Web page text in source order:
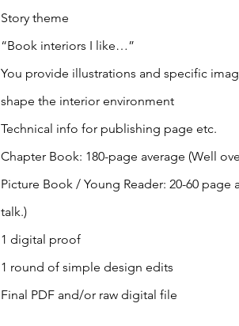
Story theme
“Book interiors I like…”
You provide illustrations and specific
shape the interior environment
Technical info for publishing page etc.
Chapter Book: 180-page average (Well
Picture Book / Young Reader: 20-60 page
talk.)
1 digital proof
1 round of simple design edits
Final PDF and/or raw digital file